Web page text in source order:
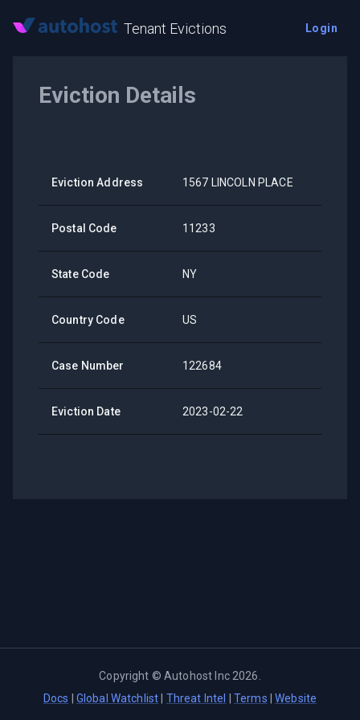
Tenant Evictions Login
Eviction Details
Eviction Address 1567 LINCOLN PLACE
Postal Code 11233
State Code NY
Country Code US
Case Number 122684
Eviction Date 2023-02-22
Copyright ©Autohost Inc 2026
Docs
Global Watchlist Threat Intel Terms |Website